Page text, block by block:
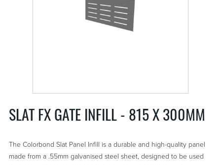
SLAT FX GATE INFILL - 815 X 300MM
The Colorbond Slat Panel Infill is a durable and high-quality panel
made from a .55mm galvanised steel sheet, designed to be used